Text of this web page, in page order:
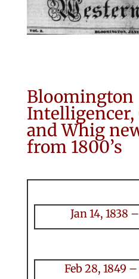
Bloomington
Intelligencer,
and Whig
from 1800’s
Jan 14, 1838
Feb 28, 1849